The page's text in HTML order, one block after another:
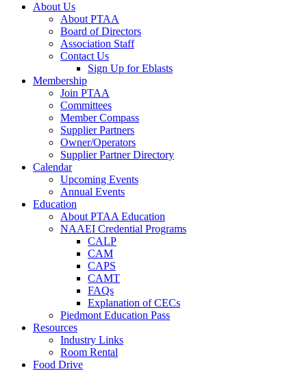
About Us
About PTAA
Board of Directors
Association Staff
Contact Us
Sign Up for Eblasts
Membership
Join PTAA
Committees
Member Compass
Supplier Partners
Owner/Operators
Supplier Partner Directory
Calendar
Upcoming Events
Annual Events
Education
About PTAA Education
NAAEI Credential Programs
CALP
CAM
CAPS
CAMT
FAQs
Explanation of CECs
Piedmont Education Pass
Resources
Industry Links
Room Rental
Food Drive